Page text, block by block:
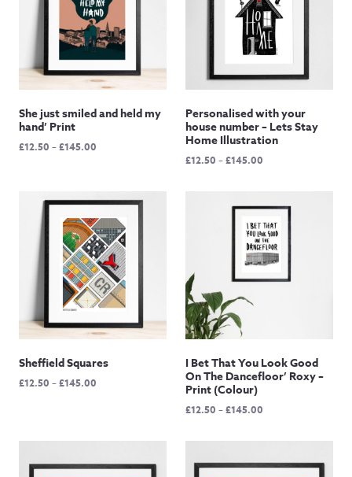
She just smiled and held my
hand’ Print
£12.50 –£145.00
£145.00
Personalised with your
house number – Lets Stay
Home Illustration
£12.50 –£145.00
through
£145.00
Sheffield Squares
£12.50 –£145.00
£145.00
I Bet That You Look Good
On The Dancefloor’ Roxy –
Print (Colour)
£12.50 –£145.00
£145.00